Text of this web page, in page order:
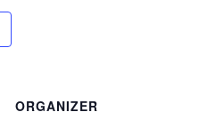
ORGANIZER